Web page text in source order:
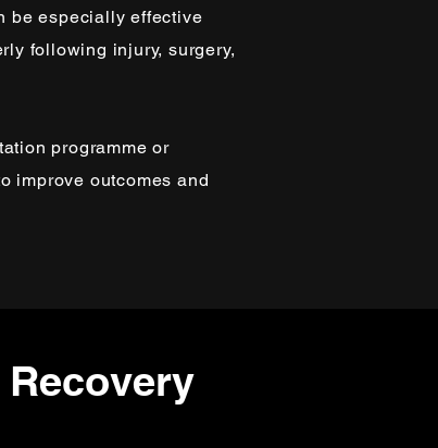
be especially effective
following injury, surgery,
programme or
improve outcomes and